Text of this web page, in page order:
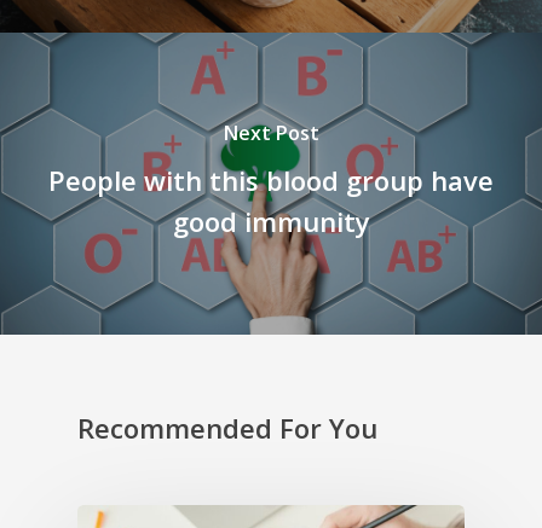
Next Post
People with this blood group have
good immunity
Recommended For You